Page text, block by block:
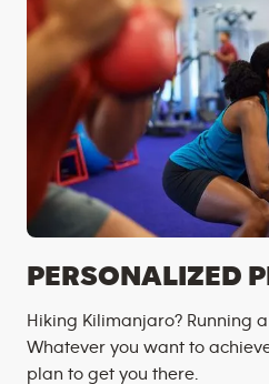
PERSONALIZED
Hiking Kilimanjaro? Running
Whatever you want to
plan to get you there.